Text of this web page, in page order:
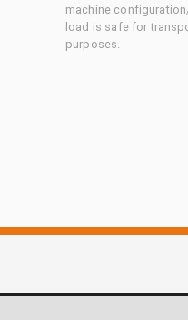
machine
load is safe for
purposes.